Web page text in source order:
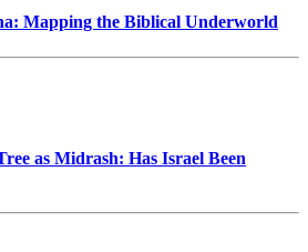
Mapping the Biblical Underworld
as Midrash: Has Israel Been